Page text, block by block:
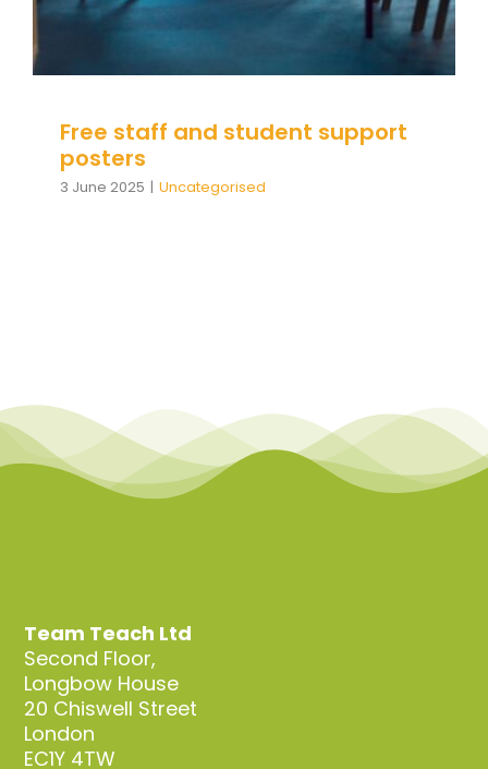
Team Team Content Library
Free staff and student support
posters
3 June 2025 | Uncategorised
Team Teach Ltd
Second Floor,
Longbow House
20 Chiswell Street
London
EC1Y 4TW